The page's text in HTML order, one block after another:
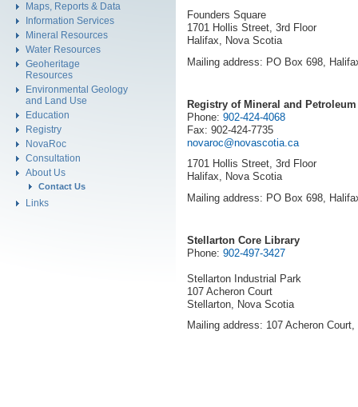
Maps, Reports & Data
Information Services
Mineral Resources
Water Resources
Geoheritage
Resources
Environmental Geology
and Land Use
Education
Registry
NovaRoc
Consultation
About Us
Contact Us
Links
Founders Square
1701 Hollis Street, 3rd Floor
Halifax, Nova Scotia
Mailing address: PO Box 698,
Registry of Mineral and
Phone: 902-424-4068
Fax: 902-424-7735
novaroc@novascotia.ca
1701 Hollis Street, 3rd Floor
Halifax, Nova Scotia
Mailing address: PO Box 698,
Stellarton Core Library
Phone: 902-497-3427
Stellarton Industrial Park
107 Acheron Court
Stellarton, Nova Scotia
Mailing address: 107 Acheron